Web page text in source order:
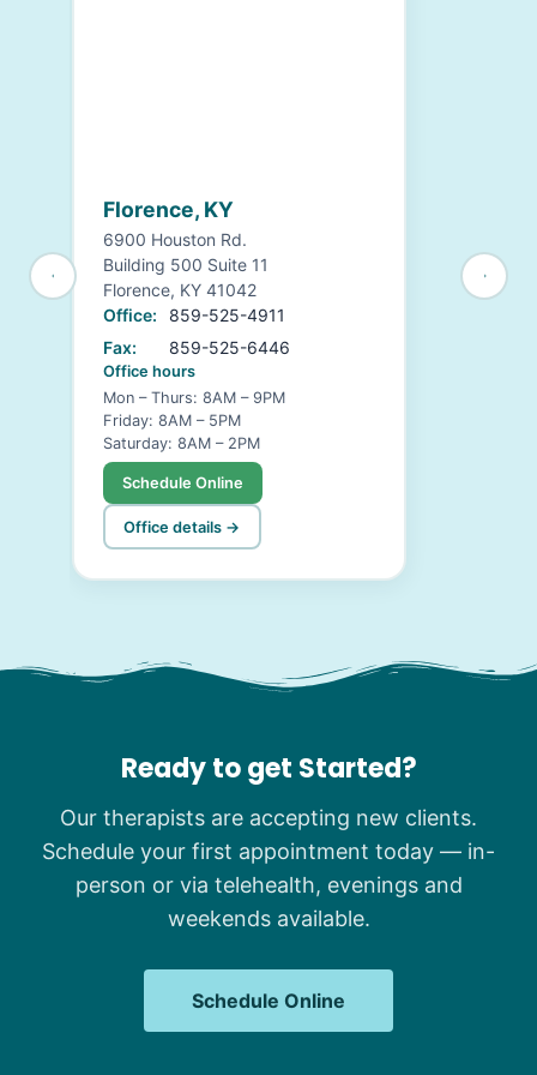
Florence, KY
6900 Houston Rd.
Building 500 Suite 11
Florence, KY 41042
Office:
859-525-4911
Fax:
859-525-6446
Office hours
Mon – Thurs: 8AM – 9PM
Friday: 8AM – 5PM
Saturday: 8AM – 2PM
Schedule Online
Office details →
Ready to get Started?
Our therapists are accepting new clients.
Schedule your first appointment today — in-
person or via telehealth, evenings and
weekends available.
Schedule Online